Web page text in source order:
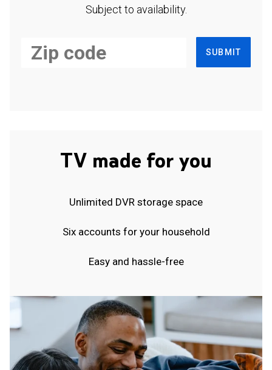
Subject to availability.
SUBMIT
TV made for you
Unlimited DVR storage space
Six accounts for your household
Easy and hassle-free